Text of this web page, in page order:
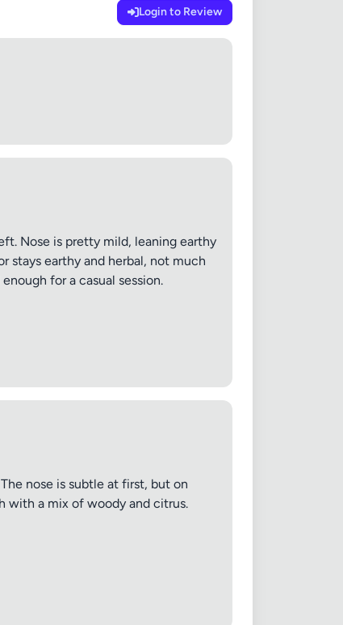
Login to Review
Nose is pretty mild, leaning earthy
stays earthy and herbal, not much
for a casual session.
nose is subtle at first, but on
with a mix of woody and citrus.